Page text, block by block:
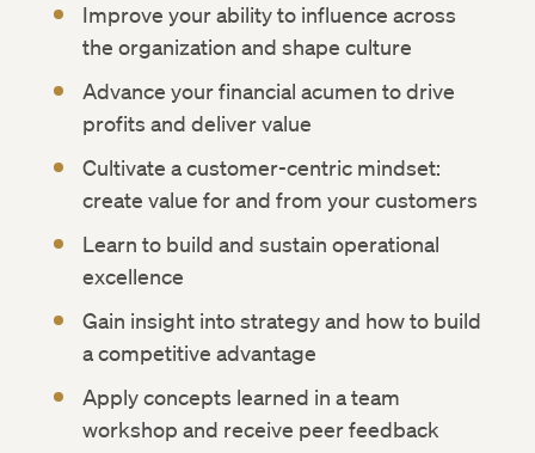
Improve your ability to influence across
the organization and shape culture
Advance your financial acumen to drive
profits and deliver value
Cultivate a customer-centric mindset:
create value for and from your customers
Learn to build and sustain operational
excellence
Gain insight into strategy and how to build
a competitive advantage
Apply concepts learned in a team
workshop and receive peer feedback